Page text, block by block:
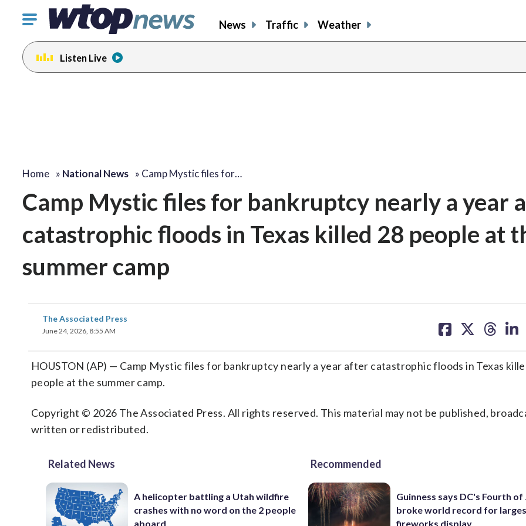
Click
toggle
navigation
menu.
News Traffic Weather
Listen Live
Home » National News » Camp Mystic files for…
Camp Mystic files for bankruptcy nearly a year
catastrophic floods in Texas killed 28 people at
summer camp
The Associated Press
June 24, 2026, 8:55 AM
on on on on
HOUSTON (AP) — Camp Mystic files for bankruptcy nearly a year after catastrophic floods in Texas
people at the summer camp.
Copyright © 2026 The Associated Press. All rights reserved. This material may not be published,
written or redistributed.
Related News
A helicopter battling a Utah wildfire
crashes with no word on the 2 people
aboard
Recommended
Guinness says DC's Fourth of
broke world record for
fireworks display